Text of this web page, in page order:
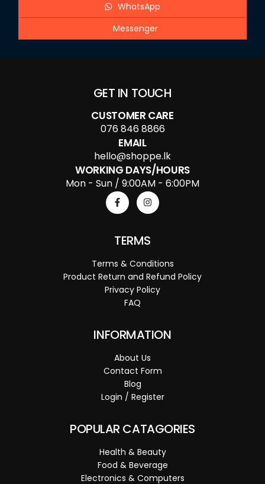
WhatsApp
Messenger
GET IN TOUCH
CUSTOMER CARE
076 846 8866
EMAIL
hello@shoppe.lk
WORKING DAYS/HOURS
Mon - Sun / 9:00AM - 6:00PM
TERMS
Terms & Conditions
Product Return and Refund Policy
Privacy Policy
FAQ
INFORMATION
About Us
Contact Form
Blog
Login / Register
POPULAR CATAGORIES
Health & Beauty
Food & Beverage
Electronics & Computers